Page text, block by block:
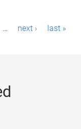
… next › last »